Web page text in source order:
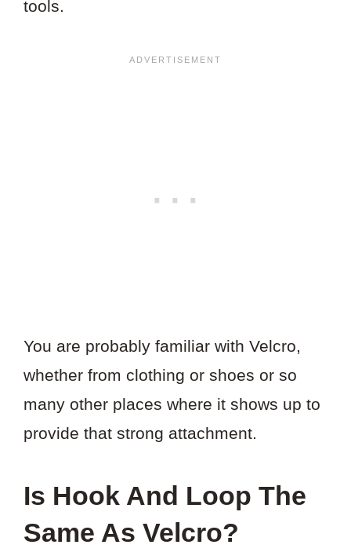
tools.
You are probably familiar with Velcro,
whether from clothing or shoes or so
many other places where it shows up to
provide that strong attachment.
Is Hook And Loop The
Same As Velcro?